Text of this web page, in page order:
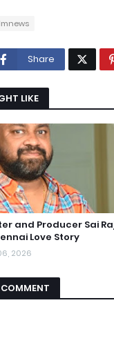
Share
LIKE
and Producer Sai
Love Story
2026